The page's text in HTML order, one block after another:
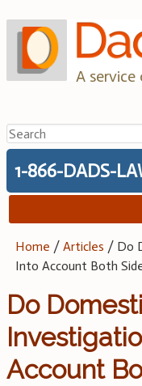
to
content
A service
Search
for:
1-866-DADS-
Home /Articles / Do
Into Account Both
Do
Account